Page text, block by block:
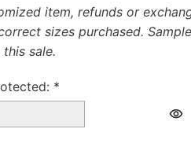
item, refunds or
sizes purchased.
sale.
*